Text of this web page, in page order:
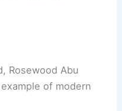
Rosewood Abu
of modern